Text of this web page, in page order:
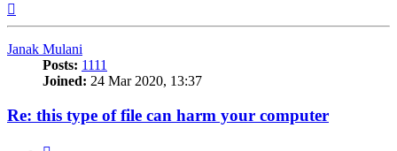
Janak Mulani
Posts: 1111
Joined: 24 Mar 2020, 13:37
Re: this type of file can harm your computer